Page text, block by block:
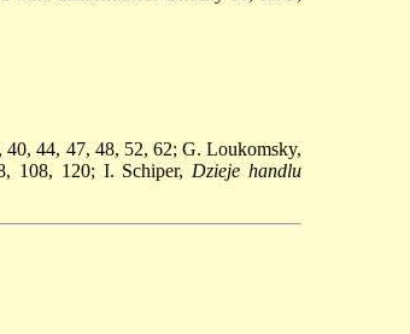
44, 47, 48, 52, 62; G. Loukomsky,
108, 120; I. Schiper, Dzieje handlu